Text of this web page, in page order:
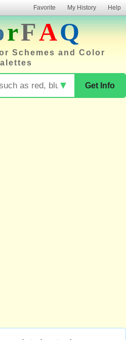
Favorite My History Help
rFAQ
Schemes and Color
Get Info
▼